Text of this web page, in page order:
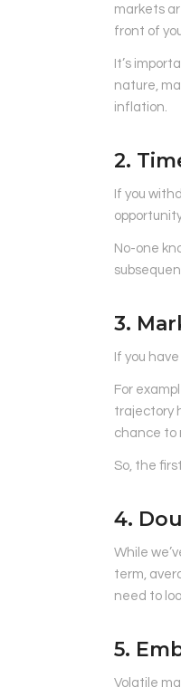
markets
front of
It’s
nature,
inflation.
2.
If you
No-one
3.
If you
For
trajectory
chance to
So, the
4.
While
term,
need to
5.
Volatile